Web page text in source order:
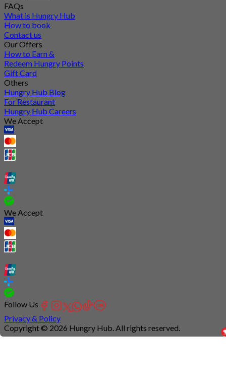
FAQs
What is Hungry Hub
How to book
Contact us
Our Offers
How to Earn &
Redeem Hungry Points
Gift Card
Others
Hungry Hub Blog
For Restaurant
Hungry Hub Careers
We Accept
We Accept
Follow Us
Privacy & Policy
Copyright © 2026 Hungry Hub. All rights reserved.
Connection